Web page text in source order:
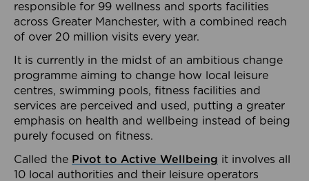
responsible for 99 wellness and sports facilities
across Greater Manchester, with a combined reach
of over 20 million visits every year.
It is currently in the midst of an ambitious change
programme aiming to change how local leisure
centres, swimming pools, fitness facilities and
services are perceived and used, putting a greater
emphasis on health and wellbeing instead of being
purely focused on fitness.
Called the Pivot to Active Wellbeing it involves all
10 local authorities and their leisure operators